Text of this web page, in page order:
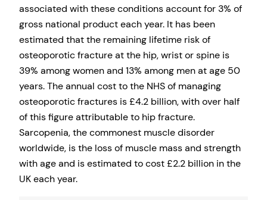
associated with these conditions account for 3% of
gross national product each year. It has been
estimated that the remaining lifetime risk of
osteoporotic fracture at the hip, wrist or spine is
39% among women and 13% among men at age 50
years. The annual cost to the NHS of managing
osteoporotic fractures is £4.2 billion, with over half
of this figure attributable to hip fracture.
Sarcopenia, the commonest muscle disorder
worldwide, is the loss of muscle mass and strength
with age and is estimated to cost £2.2 billion in the
UK each year.